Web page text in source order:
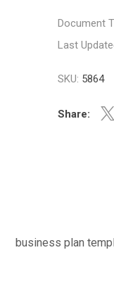
Document
Last
SKU: 5864
Share:
business plan